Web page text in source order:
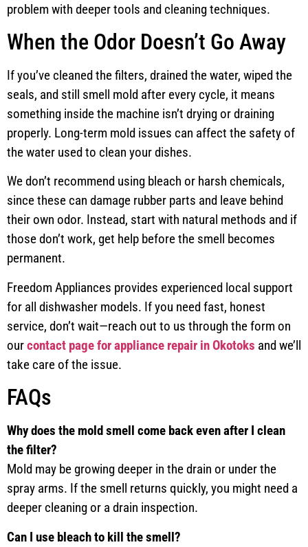
problem with deeper tools and cleaning techniques.
When the Odor Doesn’t Go Away
If you’ve cleaned the filters, drained the water, wiped the
seals, and still smell mold after every cycle, it means
something inside the machine isn’t drying or draining
properly. Long-term mold issues can affect the safety of
the water used to clean your dishes.
We don’t recommend using bleach or harsh chemicals,
since these can damage rubber parts and leave behind
their own odor. Instead, start with natural methods and if
those don’t work, get help before the smell becomes
permanent.
Freedom Appliances provides experienced local support
for all dishwasher models. If you need fast, honest
service, don’t wait—reach out to us through the form on
ourcontact page for appliance repair in Okotoks and we’ll
take care of the issue.
FAQs
Why does the mold smell come back even after I clean
the filter?
Mold may be growing deeper in the drain or under the
spray arms. If the smell returns quickly, you might need a
deeper cleaning or a drain inspection.
Can I use bleach to kill the smell?